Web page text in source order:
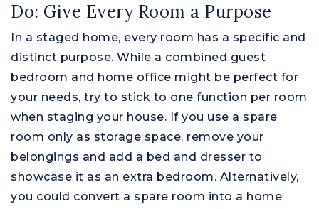
Do: Give Every Room a Purpose
In a staged home, every room has a specific and
distinct purpose. While a combined guest
bedroom and home office might be perfect for
your needs, try to stick to one function per room
when staging your house. If you use a spare
room only as storage space, remove your
belongings and add a bed and dresser to
showcase it as an extra bedroom. Alternatively,
you could convert a spare room into a home